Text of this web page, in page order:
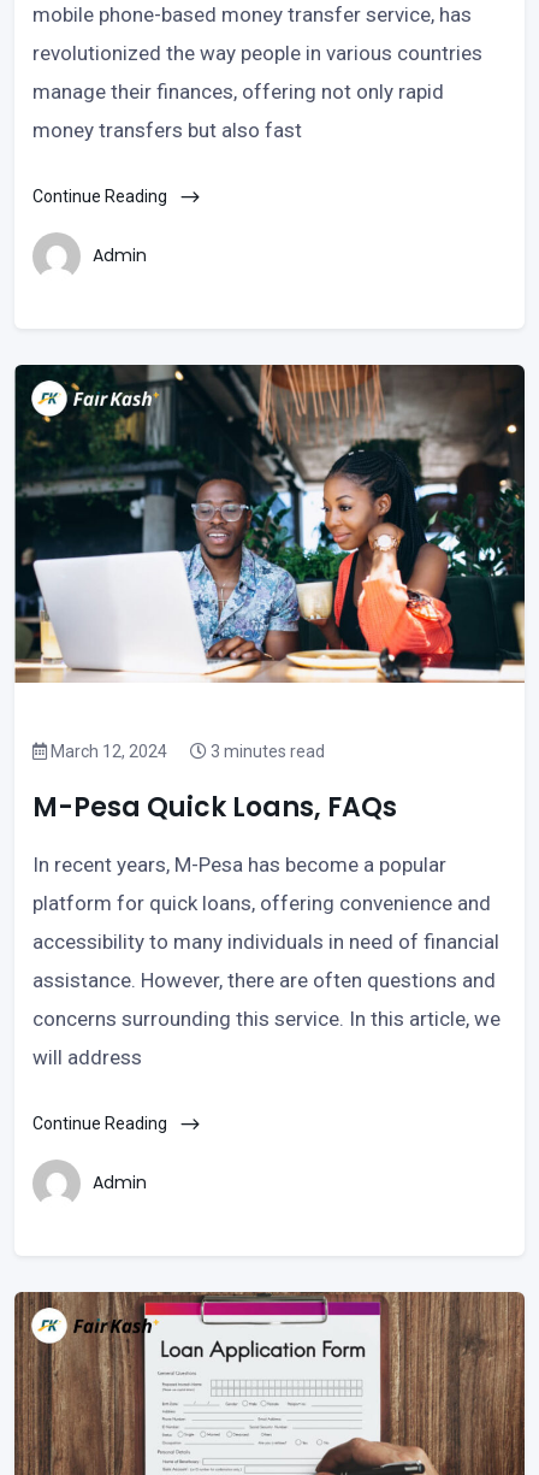
mobile phone-based money transfer service, has
revolutionized the way people in various countries
manage their finances, offering not only rapid
money transfers but also fast
Continue Reading
Admin
March 12, 2024 3 minutes read
M-Pesa Quick Loans, FAQs
In recent years, M-Pesa has become a popular
platform for quick loans, offering convenience and
accessibility to many individuals in need of financial
assistance. However, there are often questions and
concerns surrounding this service. In this article, we
will address
Continue Reading
Admin